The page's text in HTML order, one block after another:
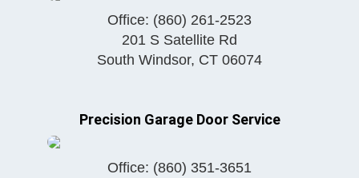
Office: (860) 261-2523
201 S Satellite Rd
South Windsor, CT 06074
Precision Garage Door Service
Office: (860) 351-3651